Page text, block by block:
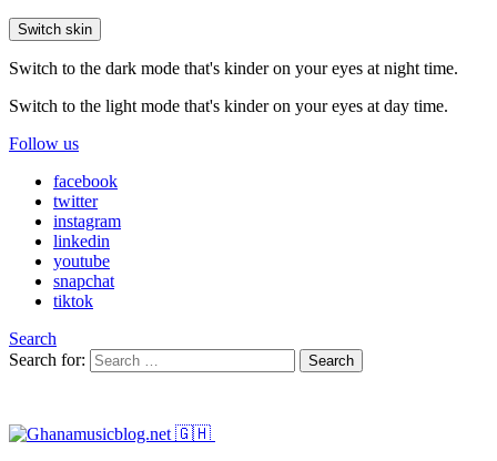
Switch skin
Switch to the dark mode that's kinder on your eyes at night time.
Switch to the light mode that's kinder on your eyes at day time.
Follow us
facebook
twitter
instagram
linkedin
youtube
snapchat
tiktok
Search
Search for:
Search